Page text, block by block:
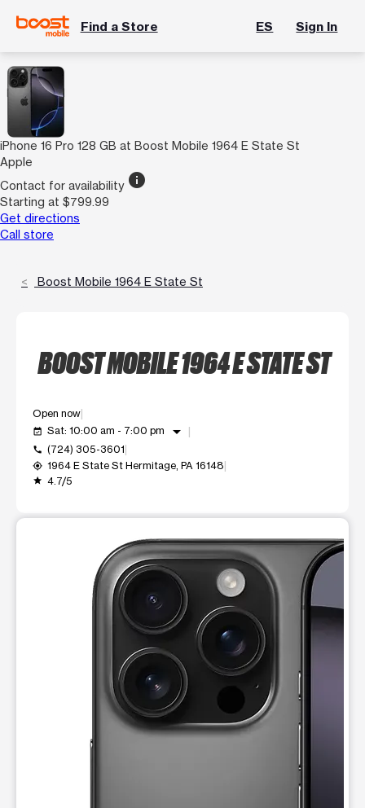
Find a Store ES Sign In
iPhone 16 Pro 128 GB at Boost Mobile 1964 E State St
Apple
Contact for availability info
Starting at $799.99
Get directions
Call store
Boost Mobile 1964 E State St
BOOST MOBILE 1964 E STATE ST
Open now
event_available Sat: 10:00 am - 7:00 pm arrow_drop_down
call (724) 305-3601
my_location 1964 E State St Hermitage, PA 16148
grade 4.7/5
This carousel shows one large product image at a time.